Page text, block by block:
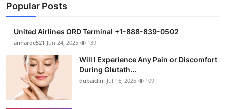
Popular Posts
United Airlines ORD Terminal +1-888-839-0502
annaroe521 Jun 24, 2025 139
Will I Experience Any Pain or Discomfort
During Glutath...
dubaiclini Jul 16, 2025 109